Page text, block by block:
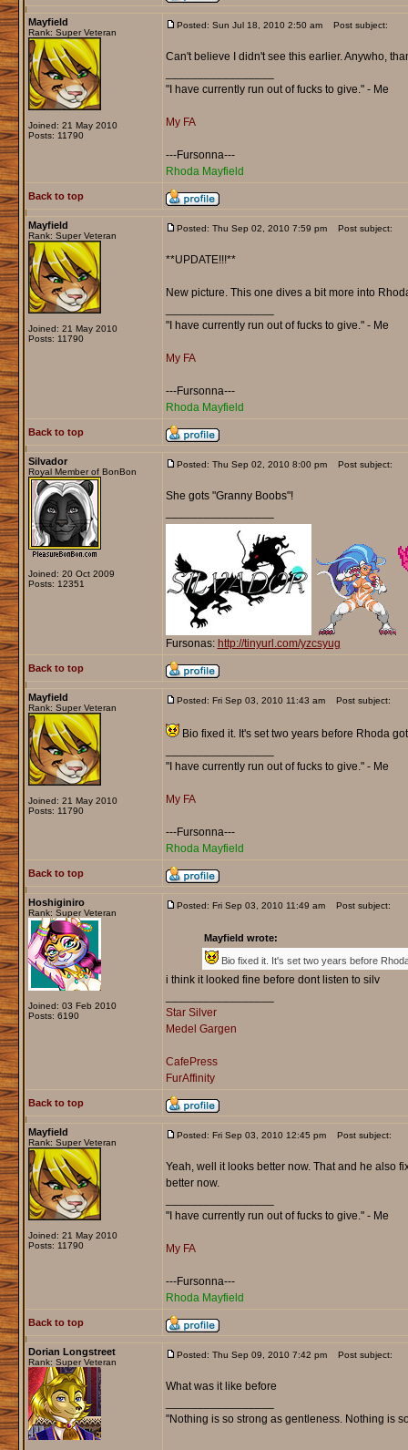
Mayfield
Rank: Super Veteran
Joined: 21 May 2010
Posts: 11790
Posted: Sun Jul 18, 2010 2:50 am Post subject:
Can't believe I didn't see this earlier. Anywho,
"I have currently run out of fucks to give." - Me
My FA
---Fursonna---
Rhoda Mayfield
Back to top
Mayfield
Rank: Super Veteran
Joined: 21 May 2010
Posts: 11790
Posted: Thu Sep 02, 2010 7:59 pm Post subject:
**UPDATE!!!**
New picture. This one dives a bit more into
"I have currently run out of fucks to give." - Me
My FA
---Fursonna---
Rhoda Mayfield
Back to top
Silvador
Royal Member of BonBon
Joined: 20 Oct 2009
Posts: 12351
Posted: Thu Sep 02, 2010 8:00 pm Post subject:
She gots "Granny Boobs"!
Fursonas: http://tinyurl.com/yzcsyug
Back to top
Mayfield
Rank: Super Veteran
Joined: 21 May 2010
Posts: 11790
Posted: Fri Sep 03, 2010 11:43 am Post subject:
Bio fixed it. It's set two years before Rhoda
"I have currently run out of fucks to give." - Me
My FA
---Fursonna---
Rhoda Mayfield
Back to top
Hoshiginiro
Rank: Super Veteran
Joined: 03 Feb 2010
Posts: 6190
Posted: Fri Sep 03, 2010 11:49 am Post subject:
Mayfield wrote:
Bio fixed it. It's set two years before
i think it looked fine before dont listen to silv
Star Silver
Medel Gargen
CafePress
FurAffinity
Back to top
Mayfield
Rank: Super Veteran
Joined: 21 May 2010
Posts: 11790
Posted: Fri Sep 03, 2010 12:45 pm Post subject:
Yeah, well it looks better now. That and he also
better now.
"I have currently run out of fucks to give." - Me
My FA
---Fursonna---
Rhoda Mayfield
Back to top
Dorian Longstreet
Rank: Super Veteran
Posted: Thu Sep 09, 2010 7:42 pm Post subject:
What was it like before
"Nothing is so strong as gentleness. Nothing is